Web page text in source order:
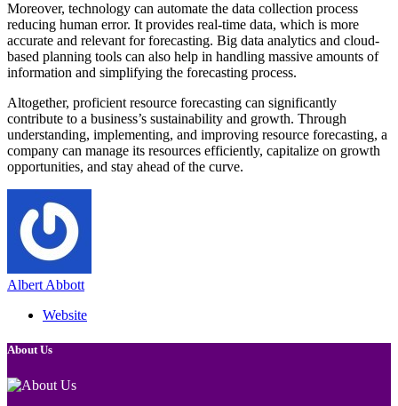
Moreover, technology can automate the data collection process
reducing human error. It provides real-time data, which is more
accurate and relevant for forecasting. Big data analytics and cloud-
based planning tools can also help in handling massive amounts of
information and simplifying the forecasting process.
Altogether, proficient resource forecasting can significantly
contribute to a business’s sustainability and growth. Through
understanding, implementing, and improving resource forecasting, a
company can manage its resources efficiently, capitalize on growth
opportunities, and stay ahead of the curve.
Albert Abbott
Website
About Us